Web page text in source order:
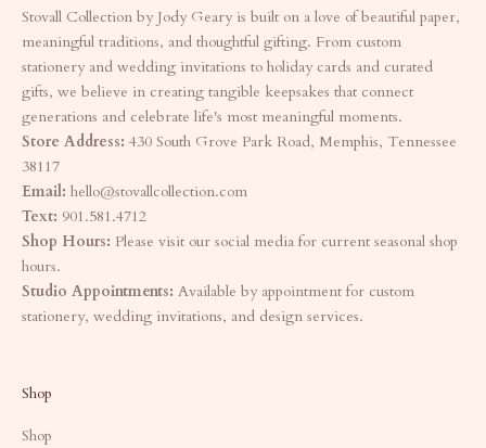
Stovall Collection by Jody Geary is built on a love of beautiful paper,
meaningful traditions, and thoughtful gifting. From custom
stationery and wedding invitations to holiday cards and curated
gifts, we believe in creating tangible keepsakes that connect
generations and celebrate life's most meaningful moments.
Store Address: 430 South Grove Park Road, Memphis, Tennessee
38117
Email: hello@stovallcollection.com
Text: 901.581.4712
Shop Hours: Please visit our social media for current seasonal shop
hours.
Studio Appointments: Available by appointment for custom
stationery, wedding invitations, and design services.
Shop
Shop